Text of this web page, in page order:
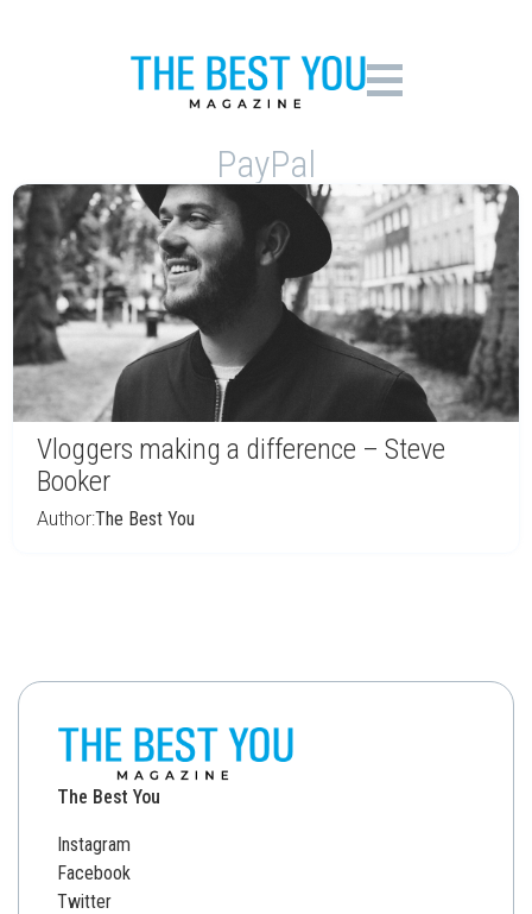
PayPal
Vloggers making a difference – Steve
Booker
Author:The Best You
The Best You
Instagram
Facebook
Twitter